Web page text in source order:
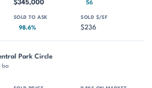
$345,000 56
98.6% $236
Park Circle
ba